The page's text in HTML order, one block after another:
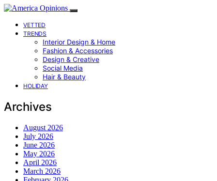
VETTED
TRENDS
Interior Design & Home
Fashion & Accessories
Design & Creative
Social Media
Hair & Beauty
HOLIDAY
Archives
August 2026
July 2026
June 2026
May 2026
April 2026
March 2026